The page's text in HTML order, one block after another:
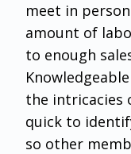
meet in
amount of
to enough
the intricacies
quick to
so other